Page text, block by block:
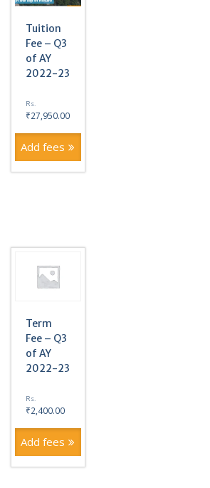
Tuition
Fee – Q3
of AY
2022-23
Rs.
₹27,950.00
Add fees
Term
Fee – Q3
of AY
2022-23
Rs.
₹2,400.00
Add fees